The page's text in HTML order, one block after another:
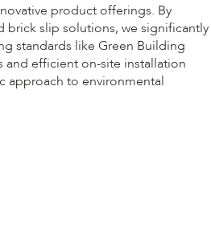
product offerings. By
brick slip solutions, we significantly
standards like Green Building
and efficient on-site installation
approach to environmental